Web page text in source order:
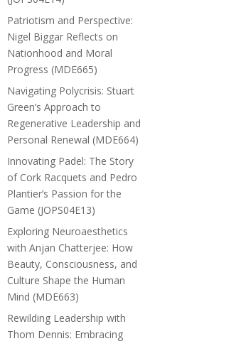
Patriotism and Perspective:
Nigel Biggar Reflects on
Nationhood and Moral
Progress (MDE665)
Navigating Polycrisis: Stuart
Green’s Approach to
Regenerative Leadership and
Personal Renewal (MDE664)
Innovating Padel: The Story
of Cork Racquets and Pedro
Plantier’s Passion for the
Game (JOPS04E13)
Exploring Neuroaesthetics
with Anjan Chatterjee: How
Beauty, Consciousness, and
Culture Shape the Human
Mind (MDE663)
Rewilding Leadership with
Thom Dennis: Embracing